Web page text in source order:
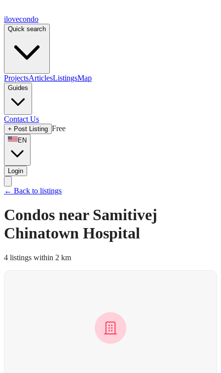
ilovecondo
Quick search
ProjectsArticlesListingsMap
Guides
Contact Us
+ Post Listing Free
EN
Login
← Back to listings
Condos near Samitivej
Chinatown Hospital
4 listings within 2 km